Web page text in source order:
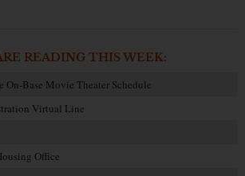
READING THIS WEEK:
On-Base Movie Theater Schedule
Virtual Line
Office